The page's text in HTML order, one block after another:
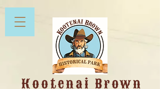
Kootenai Brown